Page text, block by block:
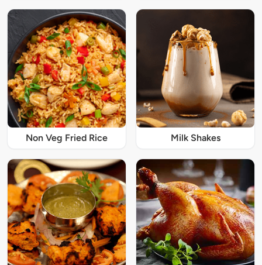
Non Veg Fried Rice Milk Shakes